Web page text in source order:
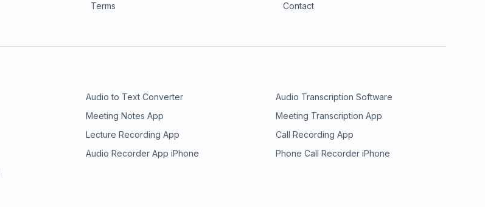
Terms
Contact
Audio to Text Converter
Audio Transcription Software
Meeting Notes App
Meeting Transcription App
Lecture Recording App
Call Recording App
Audio Recorder App iPhone
Phone Call Recorder iPhone